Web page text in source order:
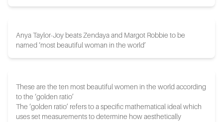
Anya Taylor-Joy beats Zendaya and Margot Robbie to be
named ‘most beautiful woman in the world’
These are the ten most beautiful women in the world according
to the ‘golden ratio’
The ‘golden ratio’ refers to a specific mathematical ideal which
uses set measurements to determine how aesthetically